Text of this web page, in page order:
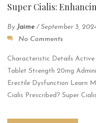
Super Cialis:
By Jaime /September 3,
No Comments
Characteristic Details
Tablet Strength 20mg
Erectile Dysfunction Learn
Cialis Prescribed? Super